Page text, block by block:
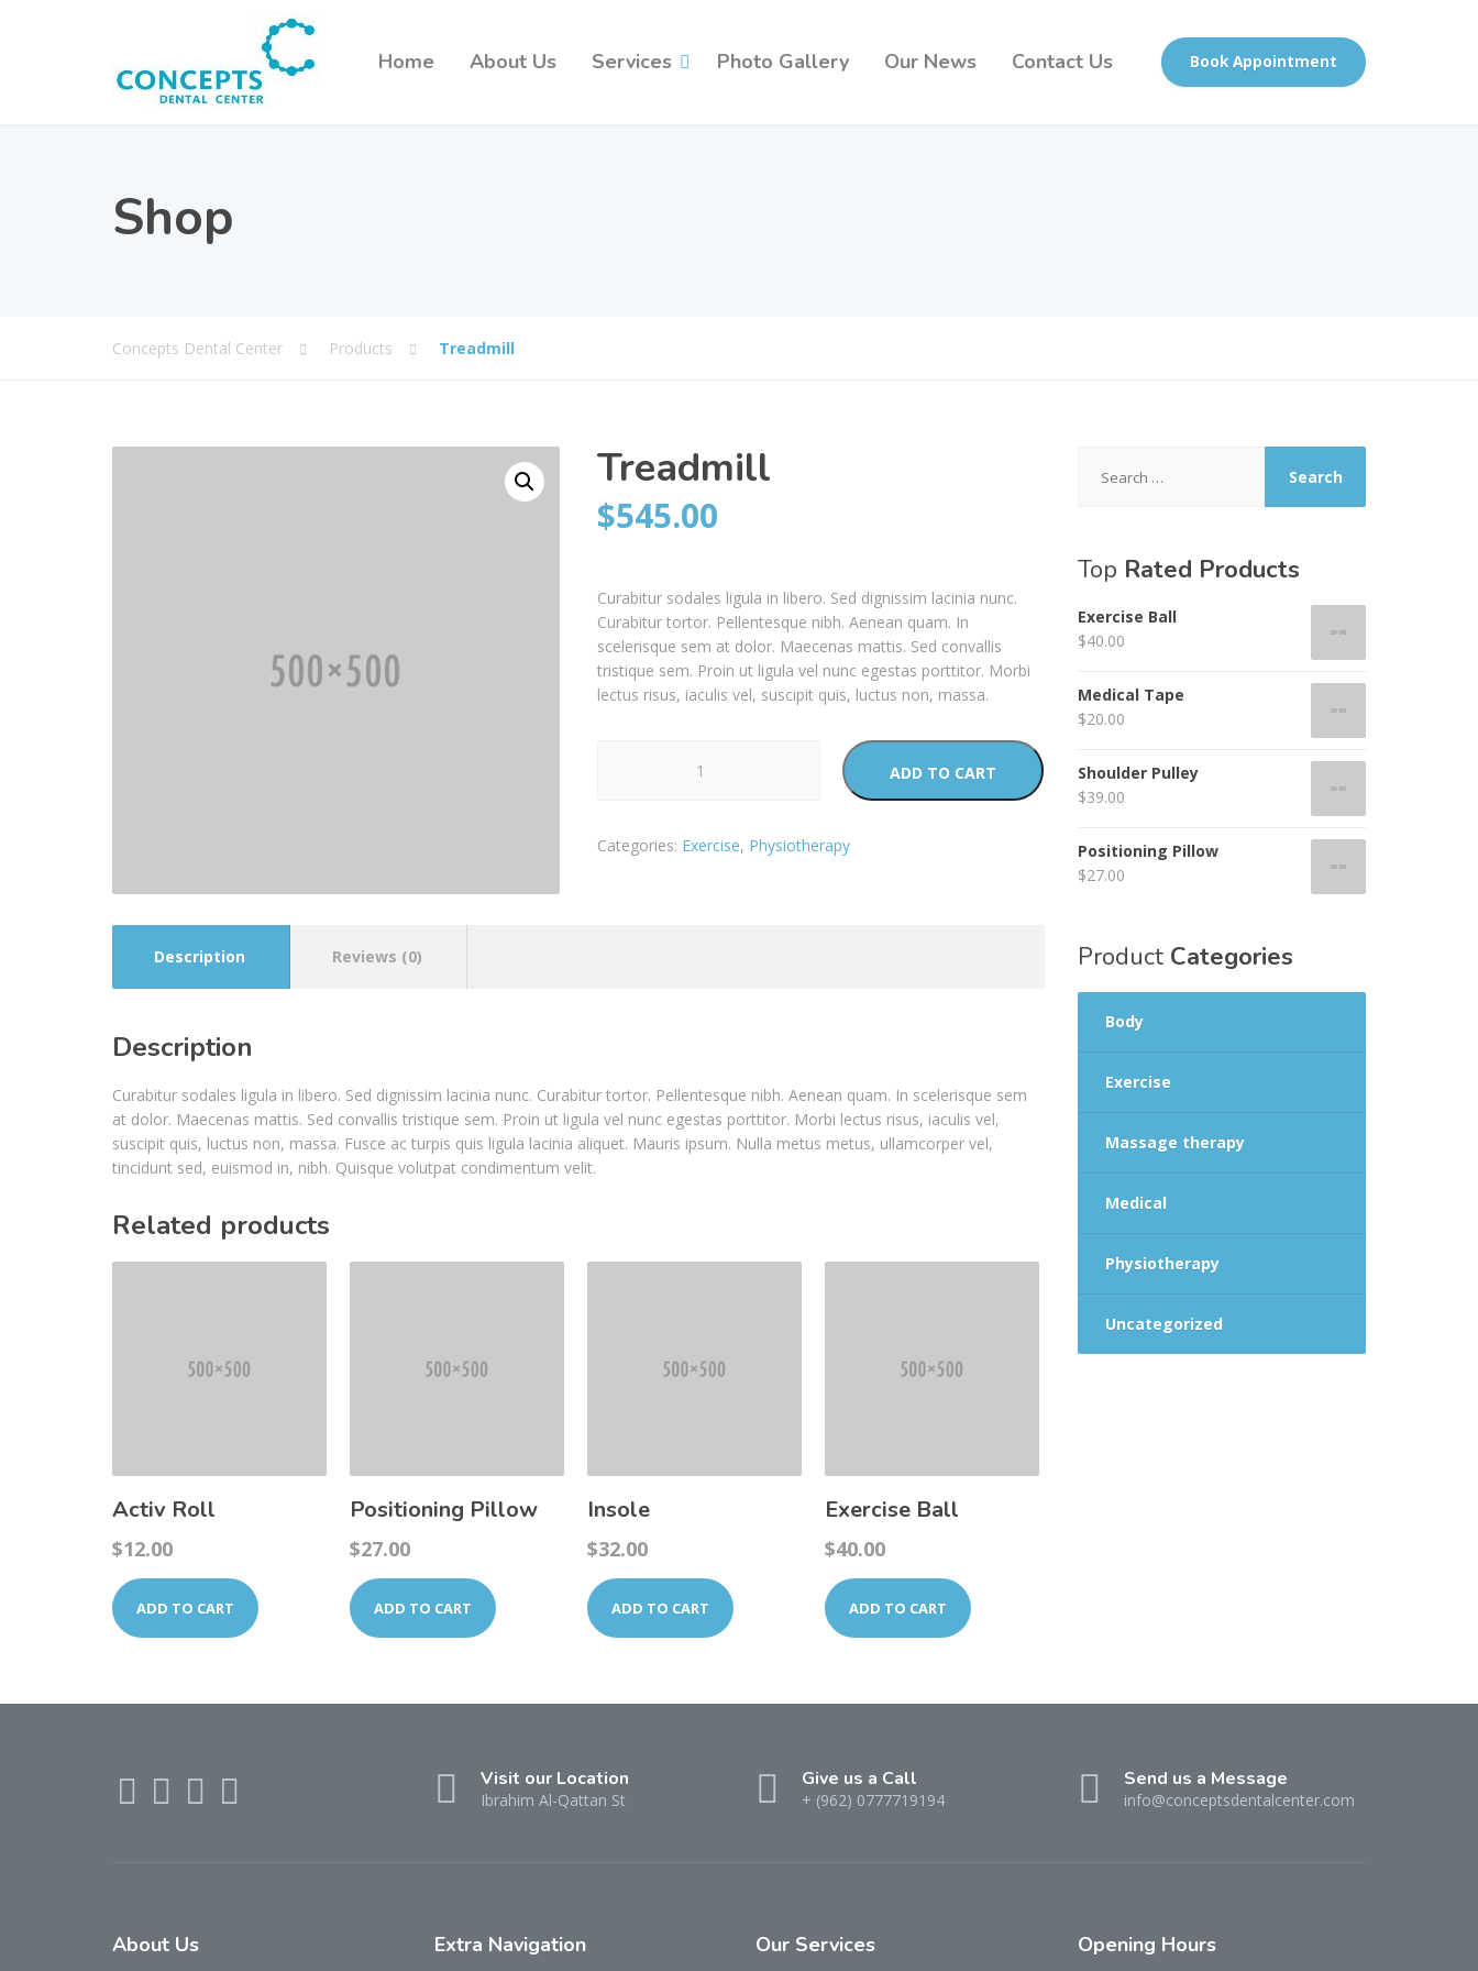
Home About Us Services Photo Gallery Our News Contact Us Book Appointment
Shop
Concepts Dental Center Products Treadmill
Treadmill
$545.00
Curabitur sodales ligula in libero. Sed dignissim lacinia nunc.
Curabitur tortor. Pellentesque nibh. Aenean quam. In
scelerisque sem at dolor. Maecenas mattis. Sed convallis
tristique sem. Proin ut ligula vel nunc egestas porttitor. Morbi
lectus risus, iaculis vel, suscipit quis, luctus non, massa.
ADD TO CART
Categories: Exercise, Physiotherapy
Description Reviews (0)
Description
Curabitur sodales ligula in libero. Sed dignissim lacinia nunc. Curabitur tortor. Pellentesque nibh. Aenean quam. In scelerisque sem
at dolor. Maecenas mattis. Sed convallis tristique sem. Proin ut ligula vel nunc egestas porttitor. Morbi lectus risus, iaculis vel,
suscipit quis, luctus non, massa. Fusce ac turpis quis ligula lacinia aliquet. Mauris ipsum. Nulla metus metus, ullamcorper vel,
tincidunt sed, euismod in, nibh. Quisque volutpat condimentum velit.
Related products
Activ Roll
$12.00
ADD TO CART
Positioning Pillow
$27.00
ADD TO CART
Insole
$32.00
ADD TO CART
Exercise Ball
$40.00
ADD TO CART
for:
Top Rated Products
Exercise Ball
$40.00
Medical Tape
$20.00
Shoulder Pulley
$39.00
Positioning Pillow
$27.00
Product Categories
Body
Exercise
Massage therapy
Medical
Physiotherapy
Uncategorized
Visit our Location
Ibrahim Al-Qattan St
Give us a Call
+ (962) 0777719194
Send us a Message
info@conceptsdentalcenter.com
About Us Extra Navigation Our Services Opening Hours